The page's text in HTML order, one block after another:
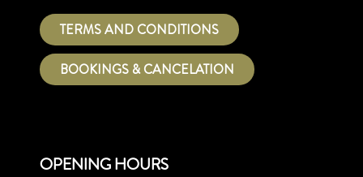
TERMS AND CONDITIONS
BOOKINGS & CANCELATION
OPENING HOURS